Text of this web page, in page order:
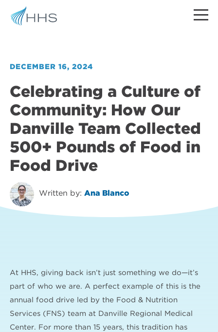
DECEMBER 16, 2024
Celebrating a Culture of
Community: How Our
Danville Team Collected
500+ Pounds of Food in
Food Drive
Written by: Ana Blanco
At HHS, giving back isn’t just something we do—it’s
part of who we are. A perfect example of this is the
annual food drive led by the Food & Nutrition
Services (FNS) team at Danville Regional Medical
Center. For more than 15 years, this tradition has